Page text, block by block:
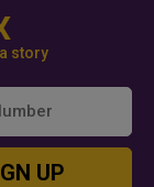
story
UP